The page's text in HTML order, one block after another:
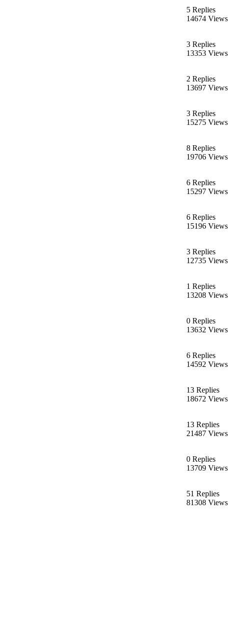
5 Replies
14674 Views
3 Replies
13353 Views
2 Replies
13697 Views
3 Replies
15275 Views
8 Replies
19706 Views
6 Replies
15297 Views
6 Replies
15196 Views
3 Replies
12735 Views
1 Replies
13208 Views
0 Replies
13632 Views
6 Replies
14592 Views
13 Replies
18672 Views
13 Replies
21487 Views
0 Replies
13709 Views
51 Replies
81308 Views